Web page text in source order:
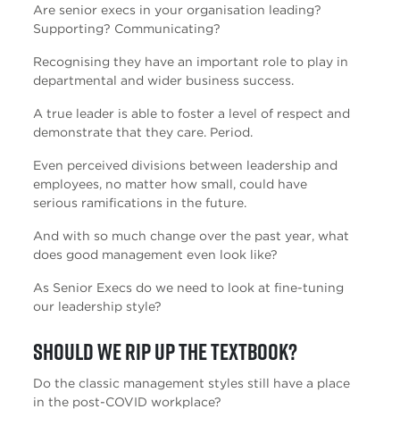
Are senior execs in your organisation leading?
Supporting? Communicating?
Recognising they have an important role to play in
departmental and wider business success.
A true leader is able to foster a level of respect and
demonstrate that they care. Period.
Even perceived divisions between leadership and
employees, no matter how small, could have
serious ramifications in the future.
And with so much change over the past year, what
does good management even look like?
As Senior Execs do we need to look at fine-tuning
our leadership style?
Should we rip up the textbook?
Do the classic management styles still have a place
in the post-COVID workplace?